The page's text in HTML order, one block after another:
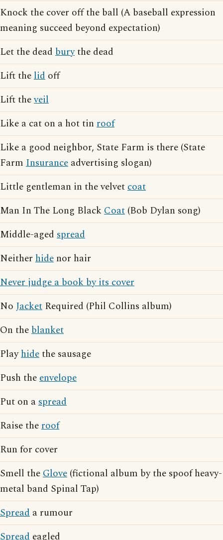
Knock the cover off the ball (A baseball expression
meaning succeed beyond expectation)
Let the dead burythe dead
Lift thelid off
Lift theveil
Like a cat on a hot tin roof
Like a good neighbor, State Farm is there (State
Farm Insurance advertising slogan)
Little gentleman in the velvetcoat
Man In The Long Black Coat (Bob Dylan song)
Middle-aged spread
Neither hide nor hair
Never judge a book by its cover
No Jacket Required (Phil Collins album)
On theblanket
Playhidethe sausage
Push theenvelope
Put on aspread
Raise theroof
Run for cover
Smell theGlove (fictional album by the spoof heavy-
metal band Spinal Tap)
Spread a rumour
Spread eagled